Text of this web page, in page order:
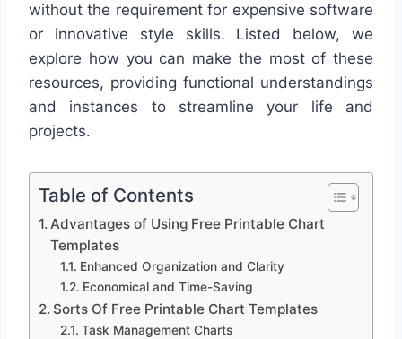
without the requirement for expensive software
or innovative style skills. Listed below, we
explore how you can make the most of these
resources, providing functional understandings
and instances to streamline your life and
projects.
Table of Contents
Advantages of Using Free Printable Chart
Templates
Enhanced Organization and Clarity
Economical and Time-Saving
Sorts Of Free Printable Chart Templates
Task Management Charts